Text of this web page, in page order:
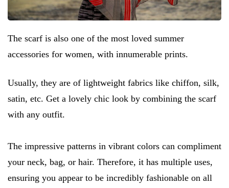
The scarf is also one of the most loved summer
accessories for women, with innumerable prints.
Usually, they are of lightweight fabrics like chiffon, silk,
satin, etc. Get a lovely chic look by combining the scarf
with any outfit.
The impressive patterns in vibrant colors can compliment
your neck, bag, or hair. Therefore, it has multiple uses,
ensuring you appear to be incredibly fashionable on all